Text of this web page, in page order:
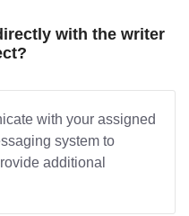
with the writer
with your assigned
system to
additional